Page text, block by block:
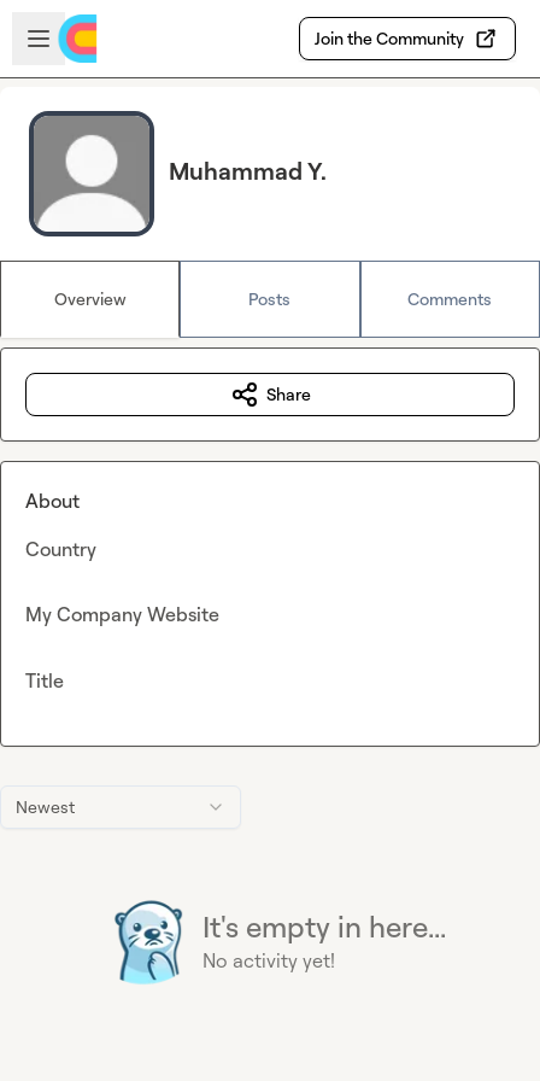
Skip to main content
Open sidebar
Join the Community
Muhammad Y.
Overview Posts Comments
Newest
It's empty in here...
No activity yet!
Share
About
Country
My Company Website
Title